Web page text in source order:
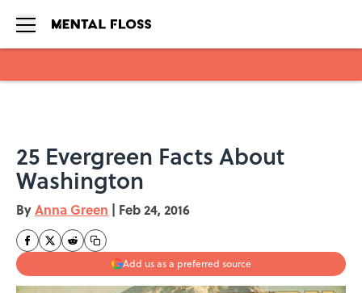
25 Evergreen Facts About
Washington
ByAnna Green | Feb 24, 2016
Add us as a preferred source